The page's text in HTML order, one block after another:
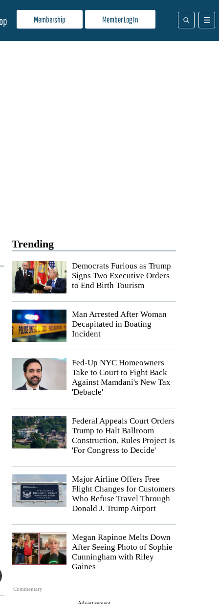
Membership Member Log In
Trending
Democrats Furious as Trump
Signs Two Executive Orders
to End Birth Tourism
Man Arrested After Woman
Decapitated in Boating
Incident
Fed-Up NYC Homeowners
Take to Court to Fight Back
Against Mamdani's New Tax
'Debacle'
Federal Appeals Court Orders
Trump to Halt Ballroom
Construction, Rules Project Is
'For Congress to Decide'
Major Airline Offers Free
Flight Changes for Customers
Who Refuse Travel Through
Donald J. Trump Airport
Commentary
Megan Rapinoe Melts Down
After Seeing Photo of Sophie
Cunningham with Riley
Gaines